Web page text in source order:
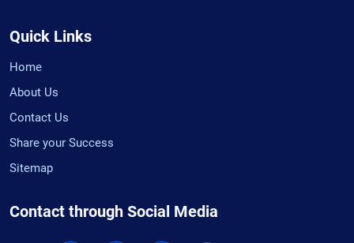
Quick Links
Home
About Us
Contact Us
Share your Success
Sitemap
Contact through Social Media